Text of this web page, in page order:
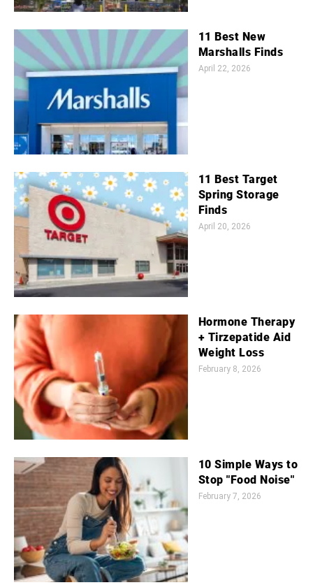
11 Best New
Marshalls Finds
April 22, 2026
11 Best Target
Spring Storage
Finds
April 20, 2026
Hormone Therapy
+ Tirzepatide Aid
Weight Loss
February 8, 2026
10 Simple Ways to
Stop "Food Noise"
February 7, 2026